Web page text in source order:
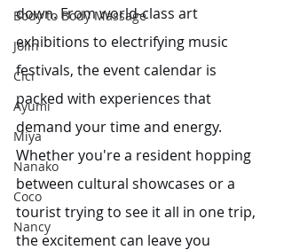
Body to Body Massage
Jolin
Cici
Ayumi
Miya
Nanako
Coco
Nancy
down. From world-class art
exhibitions to electrifying music
festivals, the event calendar is
packed with experiences that
demand your time and energy.
Whether you're a resident hopping
between cultural showcases or a
tourist trying to see it all in one trip,
the excitement can leave you